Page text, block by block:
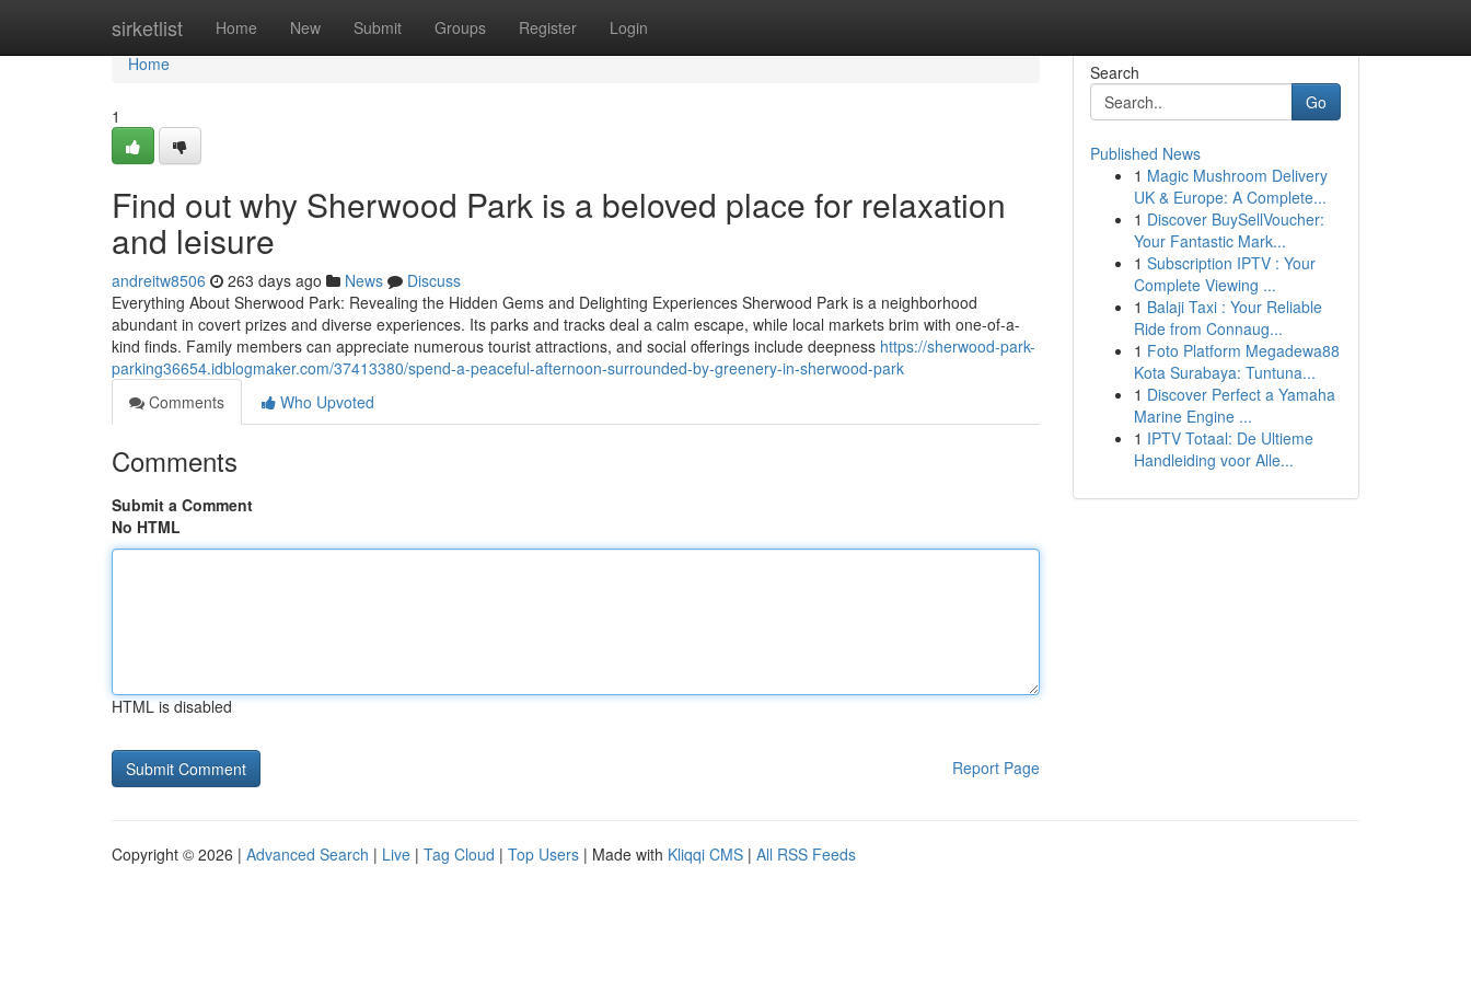
sirketlist Home New Submit Groups Register Login
Home
Home
1
Find out why Sherwood Park is a beloved place for relaxation
and leisure
andreitw8506 263 days ago News
Discuss
Everything About Sherwood Park: Revealing the Hidden Gems and Delighting Experiences Sherwood Park is a neighborhood
abundant in covert prizes and diverse experiences. Its parks and tracks deal a calm escape, while local markets brim with one-of-a-
kind finds. Family members can appreciate numerous tourist attractions, and social offerings include deepness https://sherwood-park-
parking36654.idblogmaker.com/37413380/spend-a-peaceful-afternoon-surrounded-by-greenery-in-sherwood-park
Comments
Who Upvoted
Comments
Submit a Comment
No HTML
HTML is disabled
Report Page
Search
Go
Published News
1 Magic Mushroom Delivery
UK & Europe: A Complete...
1 Discover BuySellVoucher:
Your Fantastic Mark...
1 Subscription IPTV : Your
Complete Viewing ...
1 Balaji Taxi : Your Reliable
Ride from Connaug...
1 Foto Platform Megadewa88
Kota Surabaya: Tuntuna...
1 Discover Perfect a Yamaha
Marine Engine ...
1 IPTV Totaal: De Ultieme
Handleiding voor Alle...
Copyright © 2026 | Advanced Search | Live | Tag Cloud | Top Users | Made with Kliqqi CMS | All RSS Feeds